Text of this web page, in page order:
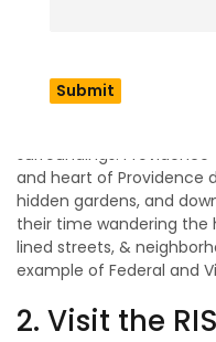
the 18th century while
multiple lively cafes, a
surroundings.
and heart of Providence
hidden gardens, and
their time wandering the
lined streets, &
example of Federal and
2. Visit the